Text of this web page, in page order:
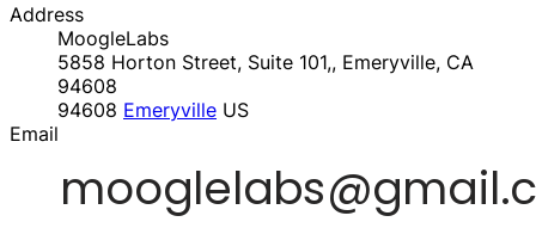
Address
MoogleLabs
5858 Horton Street, Suite 101,, Emeryville, CA
94608
94608 Emeryville US
Email